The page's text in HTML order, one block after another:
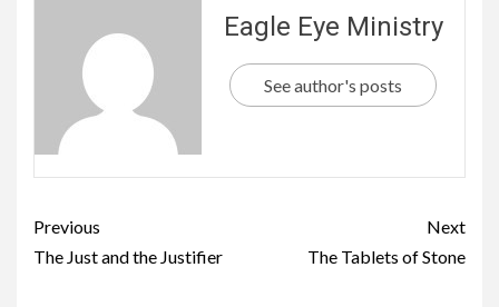
Eagle Eye Ministry
See author's posts
Previous
The Just and the Justifier
Next
The Tablets of Stone